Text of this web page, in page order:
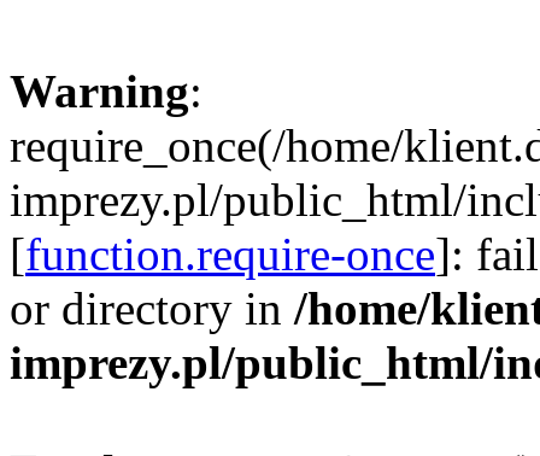
Warning:
require_once(/home/
imprezy.pl/public_html/
[function.require-once]:
or directory in /home/
imprezy.pl/public_html/